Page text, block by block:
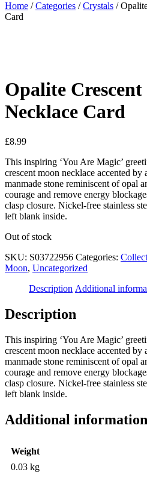
Home /Categories /Crystals /
Card
Opalite
Necklace Card
£8.99
This inspiring ‘You Are Magic’
crescent moon necklace accented by
manmade stone reminiscent of opal
courage and remove energy
clasp closure. Nickel-free stainless
left blank inside.
Out of stock
SKU: S03722956 Categories:
Moon, Uncategorized
Description Additional
Description
This inspiring ‘You Are Magic’
crescent moon necklace accented by
manmade stone reminiscent of opal
courage and remove energy
clasp closure. Nickel-free stainless
left blank inside.
Additional information
Weight
0.03 kg